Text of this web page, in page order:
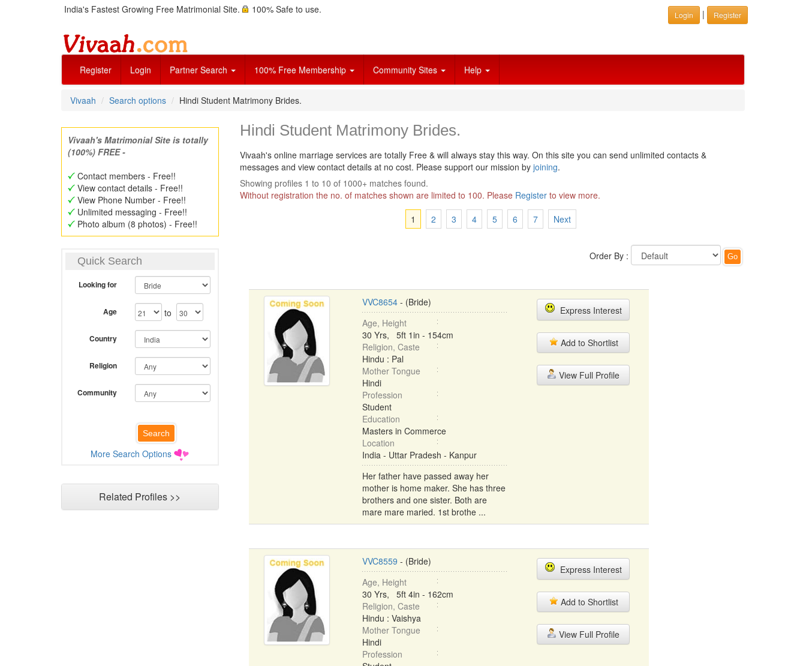
India's Fastest Growing Free Matrimonial Site. 100% Safe to use. Login | Register
Register Login Partner Search 100% Free Membership Community Sites Help
Vivaah Search options Hindi Student Matrimony Brides.
Vivaah's Matrimonial Site is totally
(100%) FREE -
Contact members - Free!!
View contact details - Free!!
View Phone Number - Free!!
Unlimited messaging - Free!!
Photo album (8 photos) - Free!!
Quick Search
Looking for
Age to
Country
Religion
Community
More Search Options
Related Profiles >>
Hindi Student Matrimony Brides.
Vivaah's online marriage services are totally Free & will always stay this way. On this site you can send unlimited contacts &
messages and view contact details at no cost. Please support our mission by joining.
Showing profiles 1 to 10 of 1000+ matches found.
Without registration the no. of matches shown are limited to 100. Please Registerto view more.
1
2 3 4 5 6 7 Next
Order By :
VVC8654- (Bride)
Age, Height
30 Yrs, 5ft 1in - 154cm
Religion, Caste
Hindu : Pal
Mother Tongue
Hindi
Profession
Student
Education
Masters in Commerce
Location
India - Uttar Pradesh - Kanpur
Her father have passed away her
mother is home maker. She has three
brothers and one sister. Both are
mare mare maried. 1st brothe ...
Express Interest
Add to Shortlist
View Full Profile
VVC8559 - (Bride)
Age, Height
30 Yrs, 5ft 4in - 162cm
Religion, Caste
Hindu : Vaishya
Mother Tongue
Hindi
Profession
Express Interest
Add to Shortlist
View Full Profile